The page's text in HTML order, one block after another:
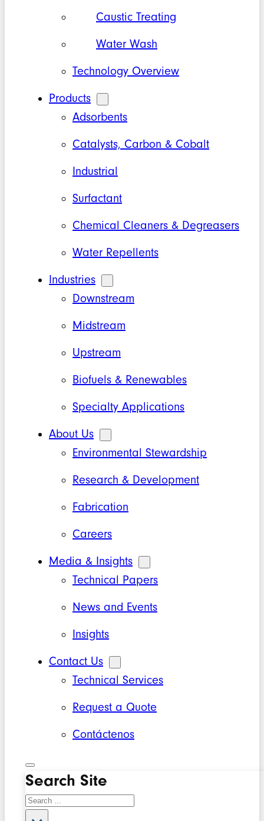
Caustic Treating
Water Wash
Technology Overview
Products
Adsorbents
Catalysts, Carbon & Cobalt
Industrial
Surfactant
Chemical Cleaners & Degreasers
Water Repellents
Industries
Downstream
Midstream
Upstream
Biofuels & Renewables
Specialty Applications
About Us
Environmental Stewardship
Research & Development
Fabrication
Careers
Media & Insights
Technical Papers
News and Events
Insights
Contact Us
Technical Services
Request a Quote
Contáctenos
Search Site
Search